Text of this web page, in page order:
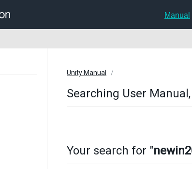
Manual
Unity Manual
Searching User
Your search for "